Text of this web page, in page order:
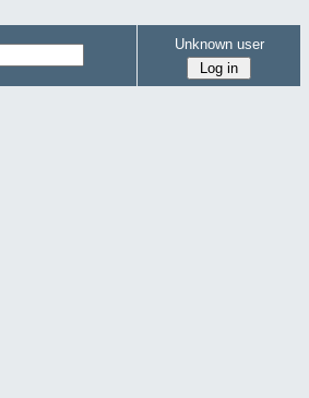
Unknown user